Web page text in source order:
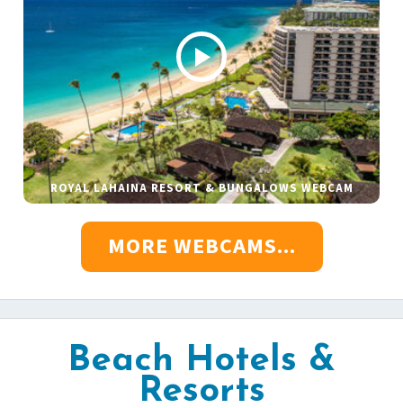
ROYAL LAHAINA RESORT & BUNGALOWS WEBCAM
MORE WEBCAMS...
Beach Hotels &
Resorts